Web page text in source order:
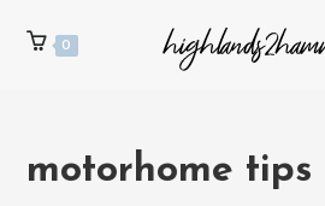
0
motorhome tips